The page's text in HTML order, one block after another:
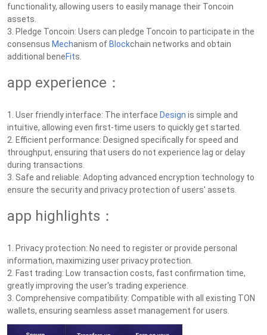
functionality, allowing users to easily manage their Toncoin
assets.
3. Pledge Toncoin: Users can pledge Toncoin to participate in the
consensus Mechanism of Blockchain networks and obtain
additional beneFits.
app experience：
1. User friendly interface: The interface Design is simple and
intuitive, allowing even first-time users to quickly get started.
2. Efficient performance: Designed specifically for speed and
throughput, ensuring that users do not experience lag or delay
during transactions.
3. Safe and reliable: Adopting advanced encryption technology to
ensure the security and privacy protection of users' assets.
app highlights：
1. Privacy protection: No need to register or provide personal
information, maximizing user privacy protection.
2. Fast trading: Low transaction costs, fast confirmation time,
greatly improving the user's trading experience.
3. Comprehensive compatibility: Compatible with all existing TON
wallets, ensuring seamless asset management for users.